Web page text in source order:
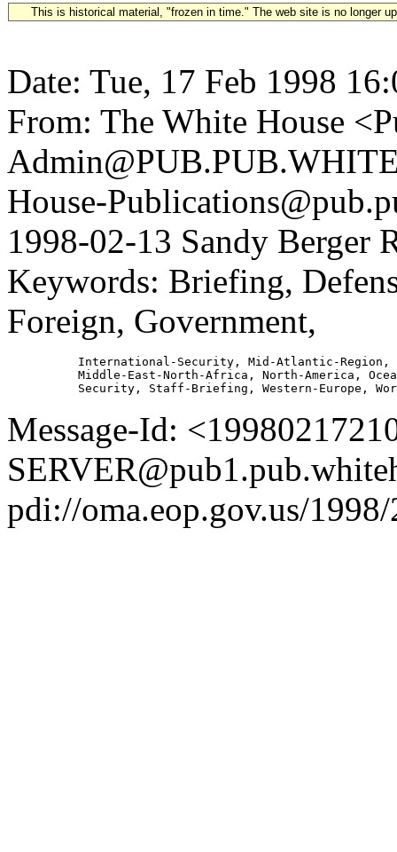
This is historical material, "frozen in time." The web site is no longer
Date: Tue, 17 Feb 1998
From: The White House
House-
1998-02-13 Sandy Berger
Keywords: Briefing,
Foreign, Government,
          International-Security, Mid-Atlantic-Region,
Middle-East-North-Africa, North-America,
Message-Id:
pdi://oma.eop.gov.us/